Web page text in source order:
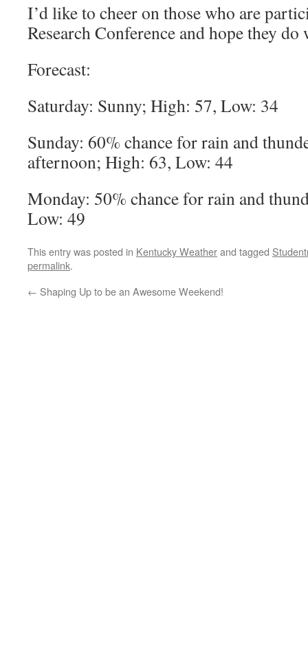
I’d like to cheer on those who are
Research Conference and hope they do
Forecast:
Saturday: Sunny; High: 57, Low: 34
Sunday: 60% chance for rain and
afternoon; High: 63, Low: 44
Monday: 50% chance for rain and
Low: 49
This entry was posted in Kentucky Weatherand tagged
permalink.
← Shaping Up to be an Awesome Weekend!